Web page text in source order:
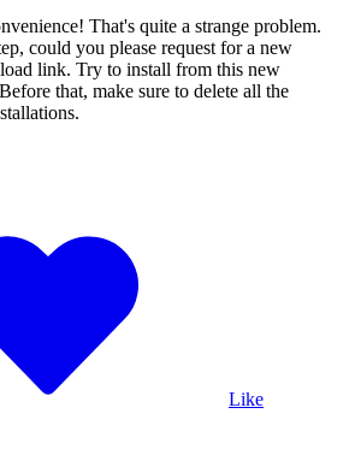
That's quite a strange problem.
could you please request for a new
link. Try to install from this new
that, make sure to delete all the
Like